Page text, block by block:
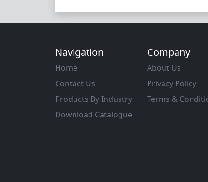
Navigation
Home
Contact Us
Products By Industry
Download Catalogue
Company
About Us
Privacy Policy
Terms &